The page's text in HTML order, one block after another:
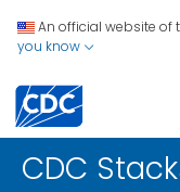
An official website of
you know
CDC